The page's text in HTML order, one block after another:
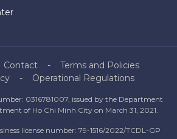
Contact
Terms and Policies
Operational Regulations
0316781007, issued by the Department
of Ho Chi Minh City on March 31, 2021.
license number: 79-1516/2022/TCDL-GP